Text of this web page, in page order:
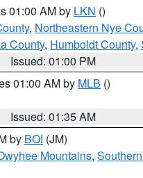
01:00 AM by LKN ()
, Northeastern Nye
County, Humboldt County,
Issued: 01:00 PM
01:00 AM by MLB ()
Issued: 01:35 AM
by BOI (JM)
Mountains,